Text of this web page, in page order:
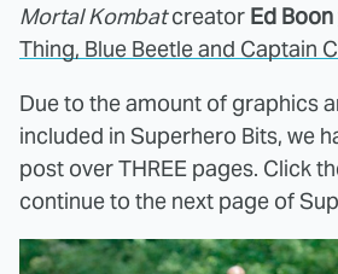
Mortal Kombatcreator Ed Boon
Thing, Blue Beetle and Captain
Due to the amount of graphics
included in Superhero Bits, we
post over THREE pages. Click
continue to the next page of